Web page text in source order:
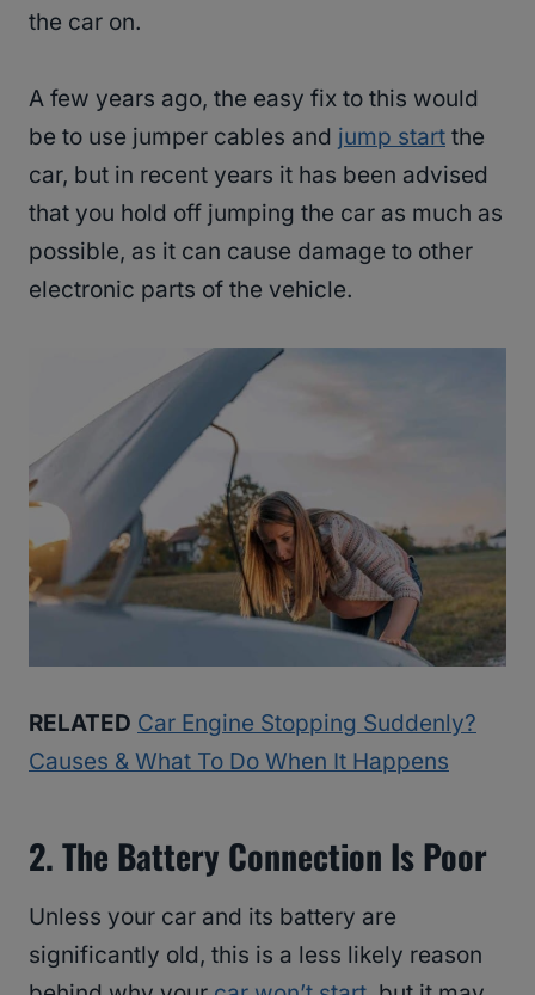
the car on.
A few years ago, the easy fix to this would
be to use jumper cables and jump start the
car, but in recent years it has been advised
that you hold off jumping the car as much as
possible, as it can cause damage to other
electronic parts of the vehicle.
RELATED Car Engine Stopping Suddenly?
Causes & What To Do When It Happens
2. The Battery Connection Is Poor
Unless your car and its battery are
significantly old, this is a less likely reason